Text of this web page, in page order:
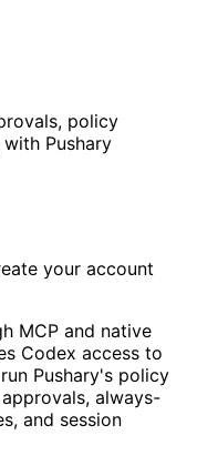
policy
Pushary
your account
MCP and native
Codex access to
Pushary's policy
always-
and session